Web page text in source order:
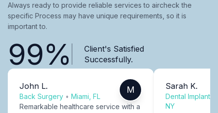
Always ready to provide reliable services to aircheck the
specific Process may have unique requirements, so it is
important to.
99%
Client's Satisfied
Successfully.
John L.
Back Surgery • Miami, FL
M
Remarkable healthcare service with a
Sarah K.
Dental Implants
NY